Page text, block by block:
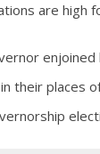
are high
their places